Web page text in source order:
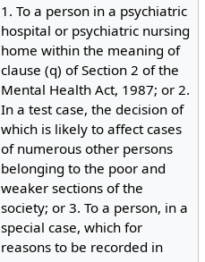
1. To a person in a psychiatric
hospital or psychiatric nursing
home within the meaning of
clause (q) of Section 2 of the
Mental Health Act, 1987; or 2.
In a test case, the decision of
which is likely to affect cases
of numerous other persons
belonging to the poor and
weaker sections of the
society; or 3. To a person, in a
special case, which for
reasons to be recorded in